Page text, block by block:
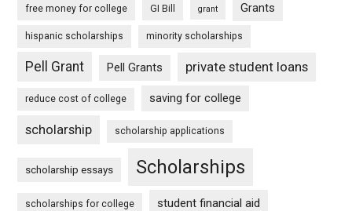
free money for college GI Bill grant Grants
hispanic scholarships minority scholarships
Pell Grant Pell Grants private student loans
reduce cost of college saving for college
scholarship scholarship applications
scholarship essays Scholarships
scholarships for college student financial aid